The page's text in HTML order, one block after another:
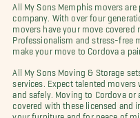
All My Sons Memphis movers
company. With over four
movers have your move covered
Professionalism and stress-free
make your move to Cordova a
All My Sons Moving & Storage
services. Expect talented
and safely. Moving to Cordova
covered with these licensed and
your furniture and for peace of